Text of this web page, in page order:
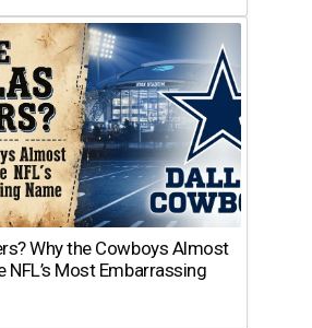
Why the Cowboys Almost
NFL’s Most Embarrassing